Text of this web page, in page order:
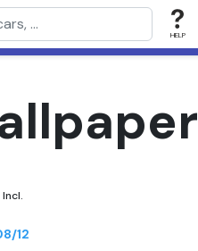
HELP
Incl.
12